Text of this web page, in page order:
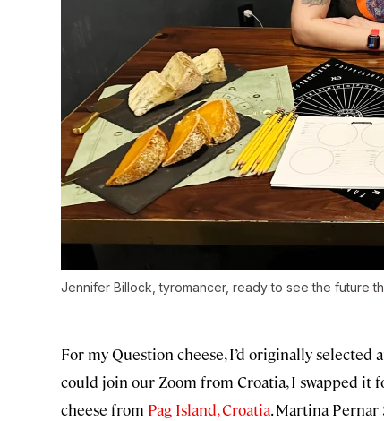
Jennifer Billock, tyromancer, ready to see the future
For my Question cheese, I’d originally
could join our Zoom from Croatia, I swapped it
cheese from Pag Island, Croatia. Martina